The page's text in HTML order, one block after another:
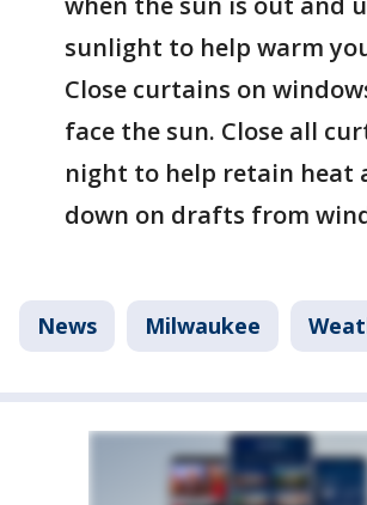
sunlight to help warm
Close curtains on
face the sun. Close all
night to help retain heat
down on drafts from
News Milwaukee